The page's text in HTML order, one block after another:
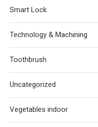
Smart Lock
Technology & Machining
Toothbrush
Uncategorized
Vegetables indoor